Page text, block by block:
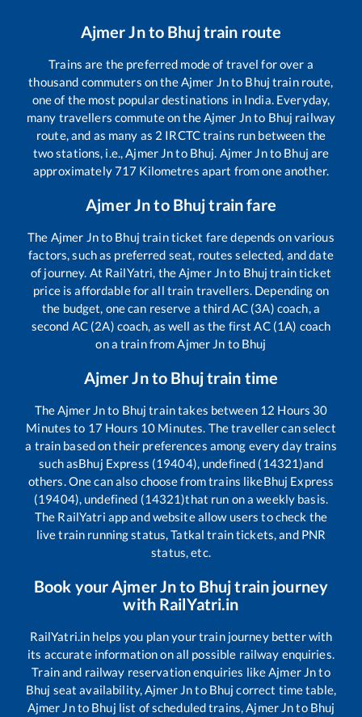
Ajmer Jnto Bhujtrain route
Trains are the preferred mode of travel for over a
thousand commuters on theAjmer Jnto Bhuj train route,
one of the most popular destinations in India. Everyday,
many travellers commute on theAjmer Jnto Bhuj railway
route, and as many as 2 IRCTC trains run between the
two stations, i.e.,Ajmer Jnto Bhuj. Ajmer Jnto Bhuj are
approximately717 Kilometres apart from one another.
Ajmer Jnto Bhujtrain fare
The Ajmer Jnto Bhuj train ticket fare depends on various
factors, such as preferred seat, routes selected, and date
of journey. At RailYatri, theAjmer Jnto Bhuj train ticket
price is affordable for all train travellers. Depending on
the budget, one can reserve a third AC (3A) coach, a
second AC (2A) coach, as well as the first AC (1A) coach
on a train fromAjmer Jn to Bhuj
Ajmer Jnto Bhujtrain time
TheAjmer Jnto Bhuj train takes between 12 Hours 30
Minutes to 17 Hours 10 Minutes. The traveller can select
a train based on their preferences among every day trains
such asBhuj Express (19404), undefined (14321)and
others. One can also choose from trains likeBhuj Express
(19404), undefined (14321)that run on a weekly basis.
The RailYatri app and website allow users to check the
live train running status, Tatkal train tickets, and PNR
status, etc.
Book yourAjmer Jnto Bhujtrain journey
with RailYatri.in
RailYatri.in helps you plan your train journey better with
its accurate information on all possible railway enquiries.
Train and railway reservation enquiries likeAjmer Jnto
Bhuj seat availability,Ajmer Jnto Bhuj correct time table,
Ajmer Jnto Bhuj list of scheduled trains,Ajmer Jnto Bhuj